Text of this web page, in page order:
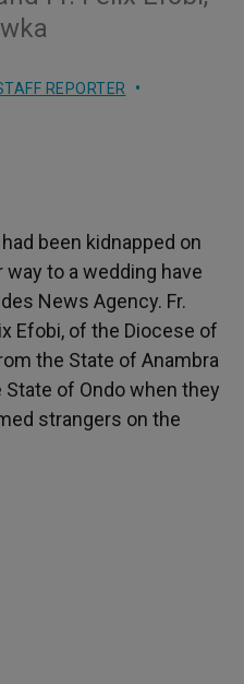
REPORTER
been kidnapped on
to a wedding have
News Agency. Fr.
Efobi, of the Diocese of
the State of Anambra
of Ondo when they
strangers on the